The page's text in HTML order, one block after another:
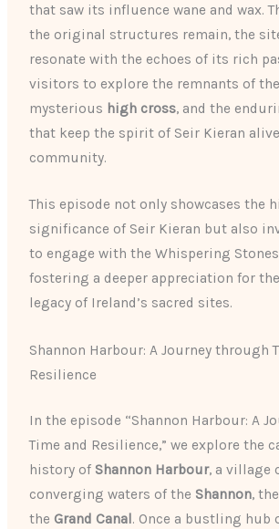
that saw its influence wane and wax.
the original structures remain, the
resonate with the echoes of its rich
visitors to explore the remnants of
mysterious high cross, and the
that keep the spirit of Seir Kieran
community.
This episode not only showcases the
significance of Seir Kieran but also
to engage with the Whispering
fostering a deeper appreciation for
legacy of Ireland’s sacred sites.
Shannon Harbour: A Journey through
Resilience
In the episode “Shannon Harbour: A
Time and Resilience,” we explore the
history of Shannon Harbour, a village
converging waters of the Shannon, the
the Grand Canal . Once a bustling hub